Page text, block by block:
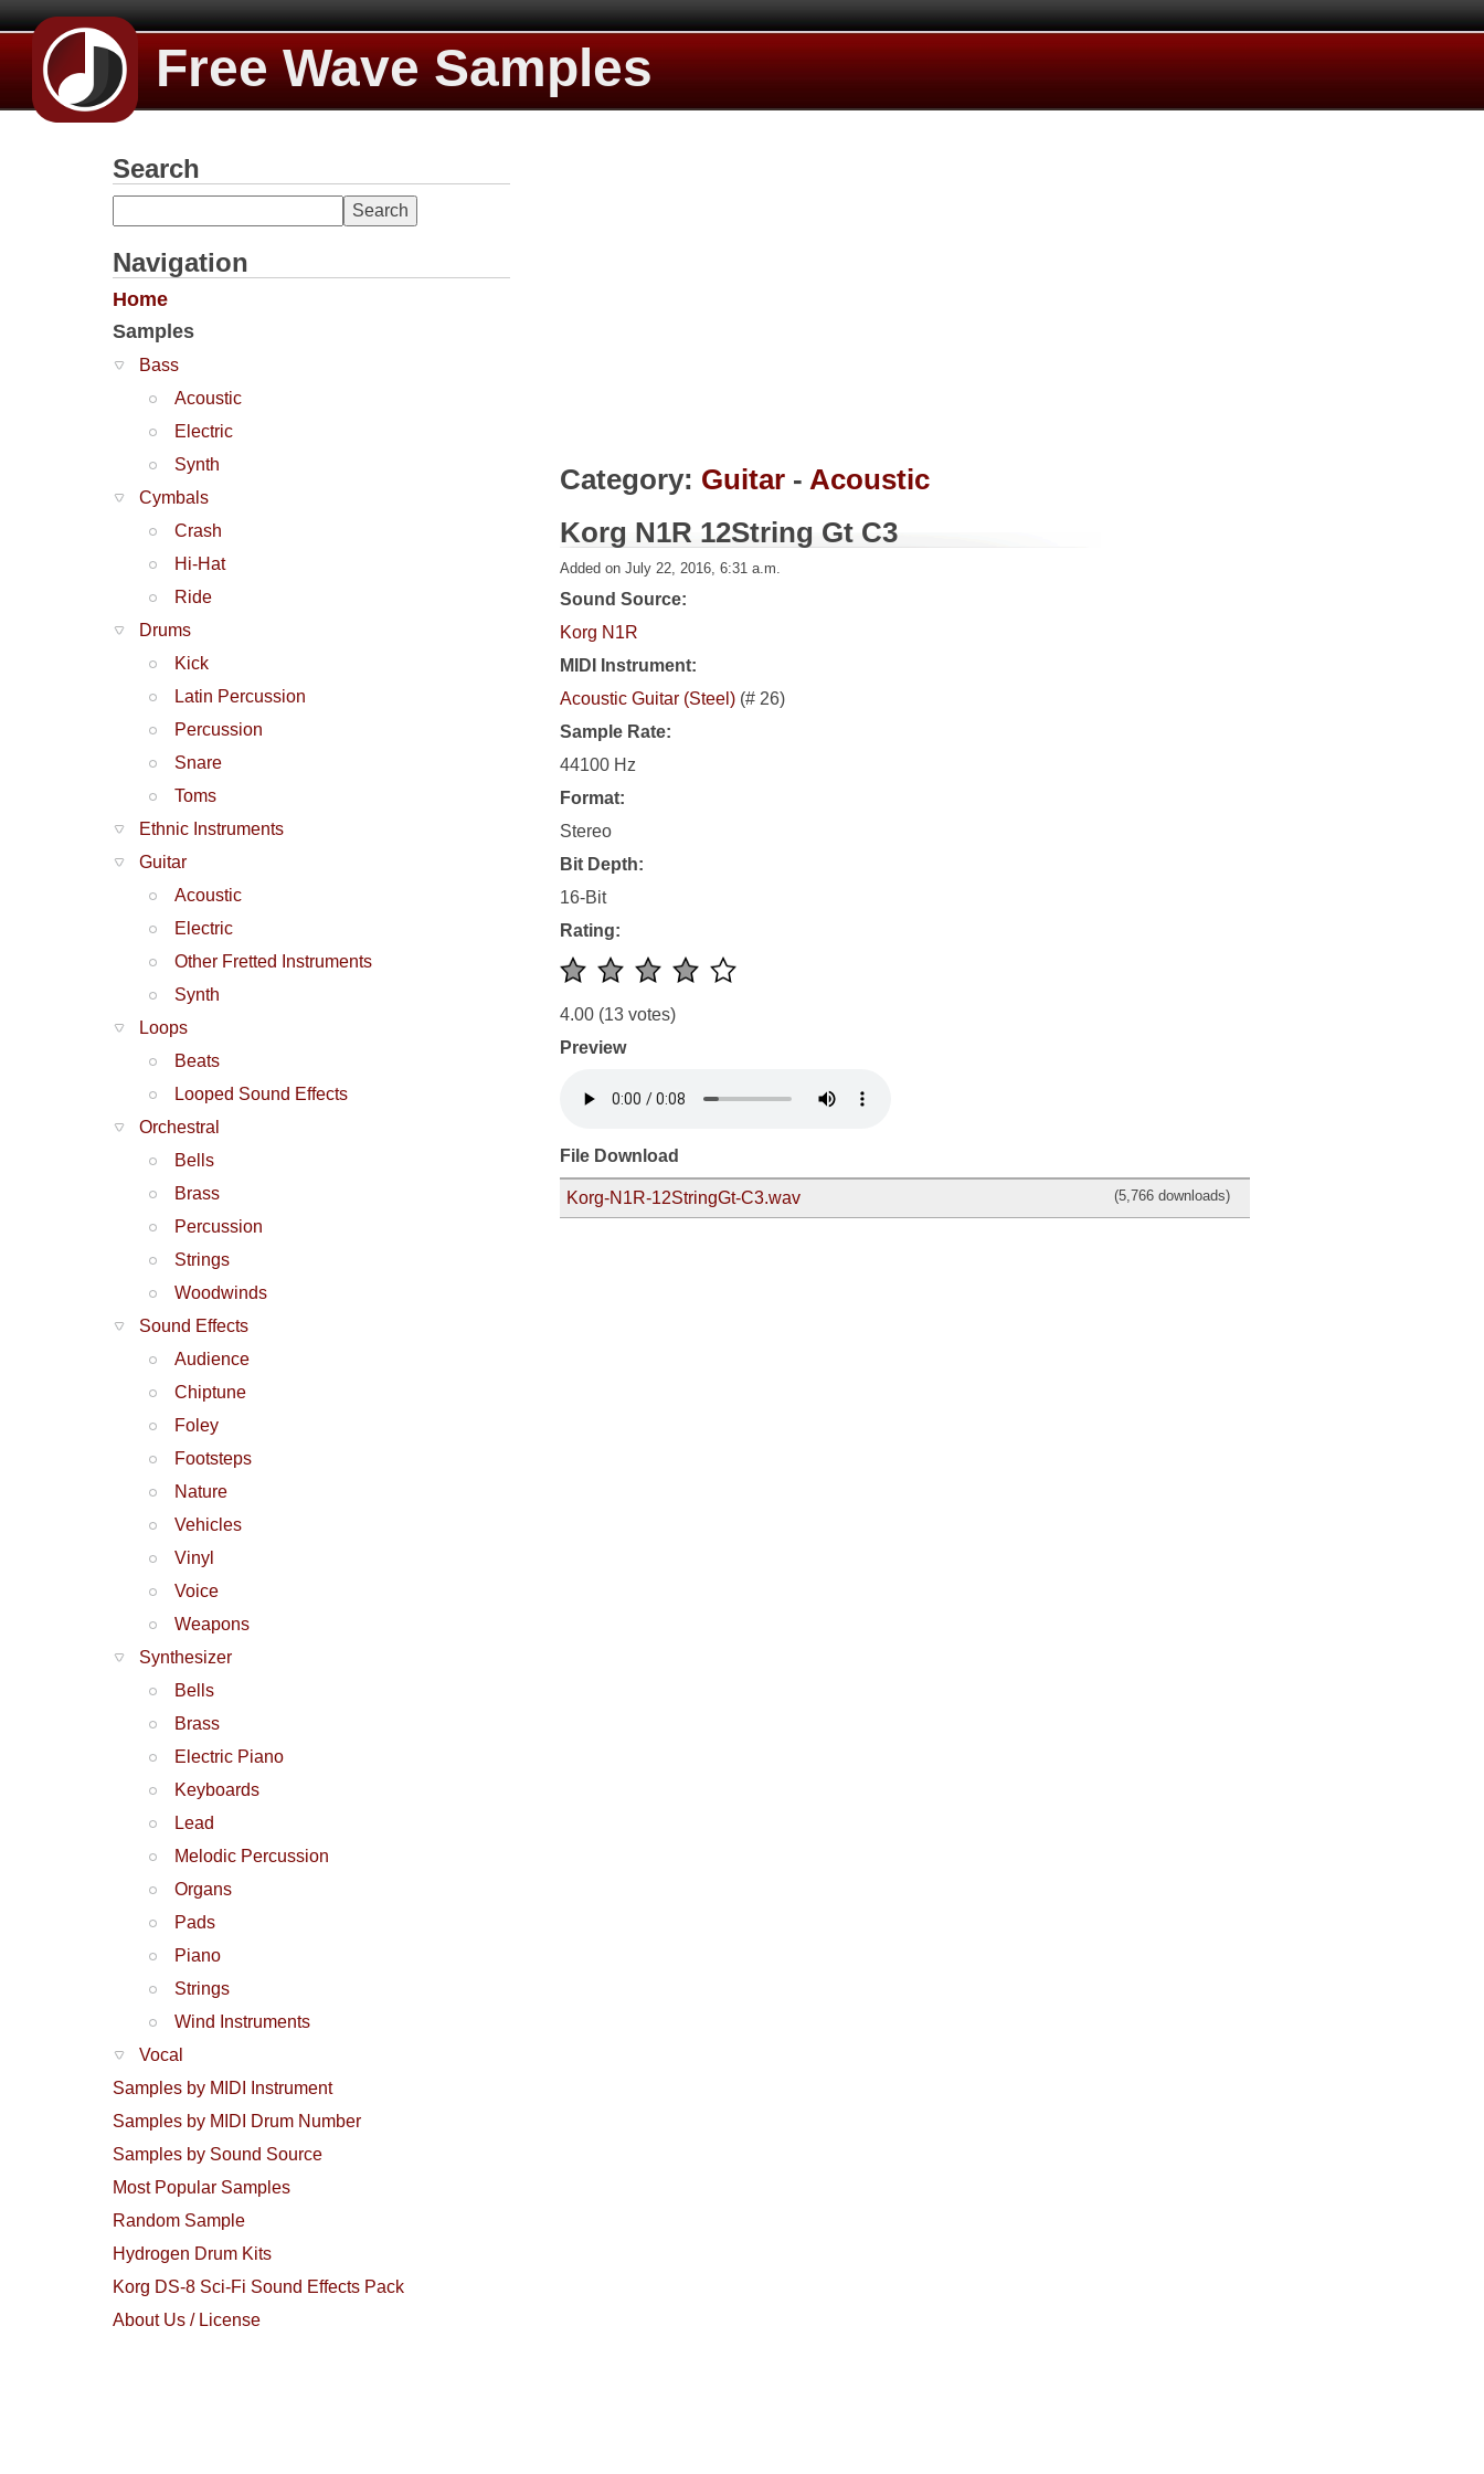
Free Wave Samples
Search
Navigation
Home
Samples
Bass
Acoustic
Electric
Synth
Cymbals
Crash
Hi-Hat
Ride
Drums
Kick
Latin Percussion
Percussion
Snare
Toms
Ethnic Instruments
Guitar
Acoustic
Electric
Other Fretted Instruments
Synth
Loops
Beats
Looped Sound Effects
Orchestral
Bells
Brass
Percussion
Strings
Woodwinds
Sound Effects
Audience
Chiptune
Foley
Footsteps
Nature
Vehicles
Vinyl
Voice
Weapons
Synthesizer
Bells
Brass
Electric Piano
Keyboards
Lead
Melodic Percussion
Organs
Pads
Piano
Strings
Wind Instruments
Vocal
Samples by MIDI Instrument
Samples by MIDI Drum Number
Samples by Sound Source
Most Popular Samples
Random Sample
Hydrogen Drum Kits
Korg DS-8 Sci-Fi Sound Effects Pack
About Us / License
Category: Guitar - Acoustic
Korg N1R 12String Gt C3
Added on July 22, 2016, 6:31 a.m.
Sound Source:
Korg N1R
MIDI Instrument:
Acoustic Guitar (Steel) (# 26)
Sample Rate:
44100 Hz
Format:
Stereo
Bit Depth:
16-Bit
Rating:
4.00 (13 votes)
Preview
File Download
Korg-N1R-12StringGt-C3.wav (5,766 downloads)